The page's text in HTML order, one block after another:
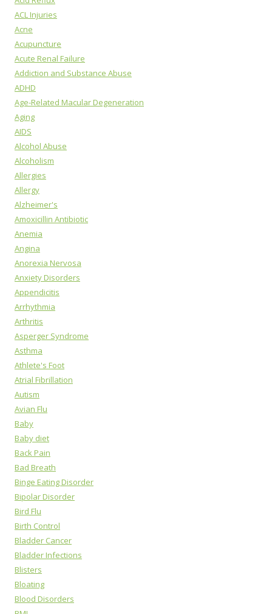
ACL Injuries
Acne
Acupuncture
Acute Renal Failure
Addiction and Substance Abuse
ADHD
Age-Related Macular Degeneration
Aging
AIDS
Alcohol Abuse
Alcoholism
Allergies
Allergy
Alzheimer's
Amoxicillin Antibiotic
Anemia
Angina
Anorexia Nervosa
Anxiety Disorders
Appendicitis
Arrhythmia
Arthritis
Asperger Syndrome
Asthma
Athlete's Foot
Atrial Fibrillation
Autism
Avian Flu
Baby
Baby diet
Back Pain
Bad Breath
Binge Eating Disorder
Bipolar Disorder
Bird Flu
Birth Control
Bladder Cancer
Bladder Infections
Blisters
Bloating
Blood Disorders